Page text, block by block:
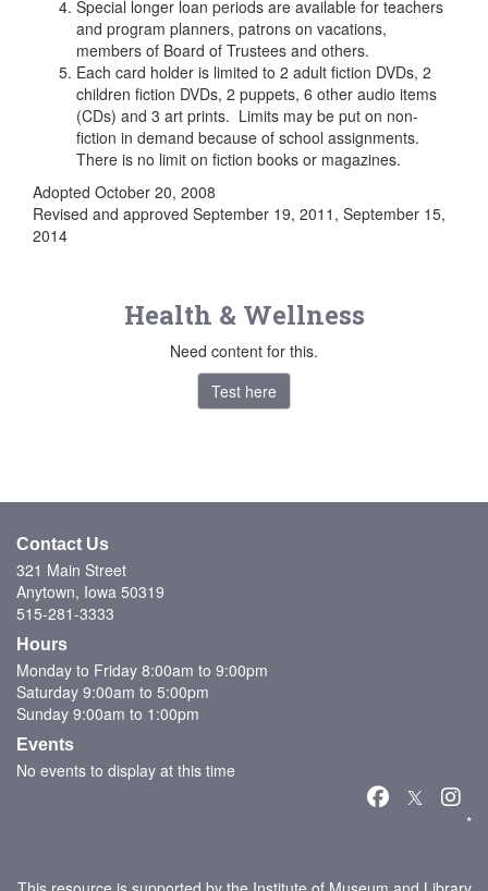
Special longer loan periods are available for teachers
and program planners, patrons on vacations,
members of Board of Trustees and others.
Each card holder is limited to 2 adult fiction DVDs, 2
children fiction DVDs, 2 puppets, 6 other audio items
(CDs) and 3 art prints. Limits may be put on non-
fiction in demand because of school assignments.
There is no limit on fiction books or magazines.
Adopted October 20, 2008
Revised and approved September 19, 2011, September 15,
2014
Health & Wellness
Need content for this.
Test here
Contact Us
321 Main Street
Anytown, Iowa 50319
515-281-3333
Hours
Monday to Friday 8:00am to 9:00pm
Saturday 9:00am to 5:00pm
Sunday 9:00am to 1:00pm
Events
No events to display at this time
*